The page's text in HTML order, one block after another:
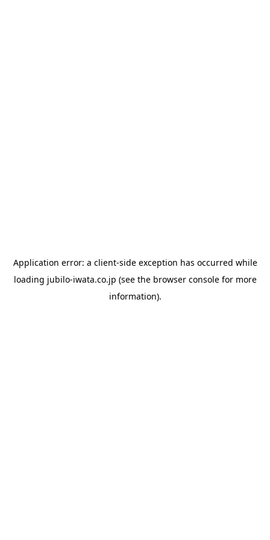
Application error: a client-side exception has occurred while
loading jubilo-iwata.co.jp (see the browser consolefor more
information).